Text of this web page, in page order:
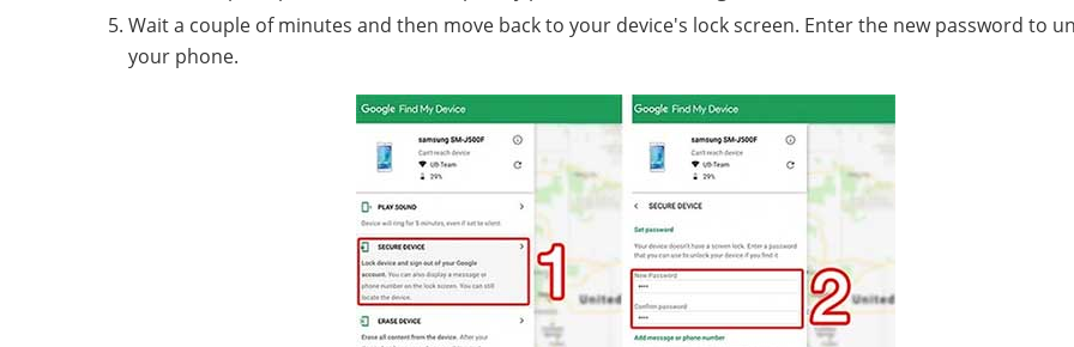
Wait a couple of minutes and then move back to your device's lock screen. Enter the new password to
your phone.